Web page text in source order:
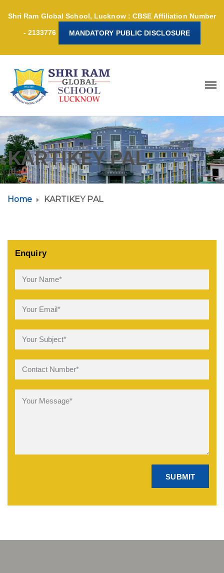
Shri Ram Global School, Lucknow : CBSE Affiliation Number
- 2133776 MANDATORY PUBLIC DISCLOSURE
KARTIKEY PAL
Home KARTIKEY PAL
Enquiry